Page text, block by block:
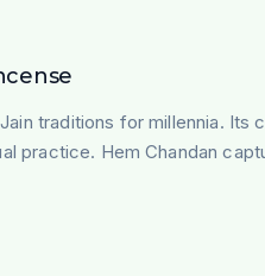
traditions for millennia.
practice. Hem Chandan